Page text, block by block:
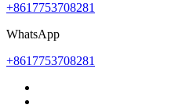
+8617753708281
WhatsApp
+8617753708281